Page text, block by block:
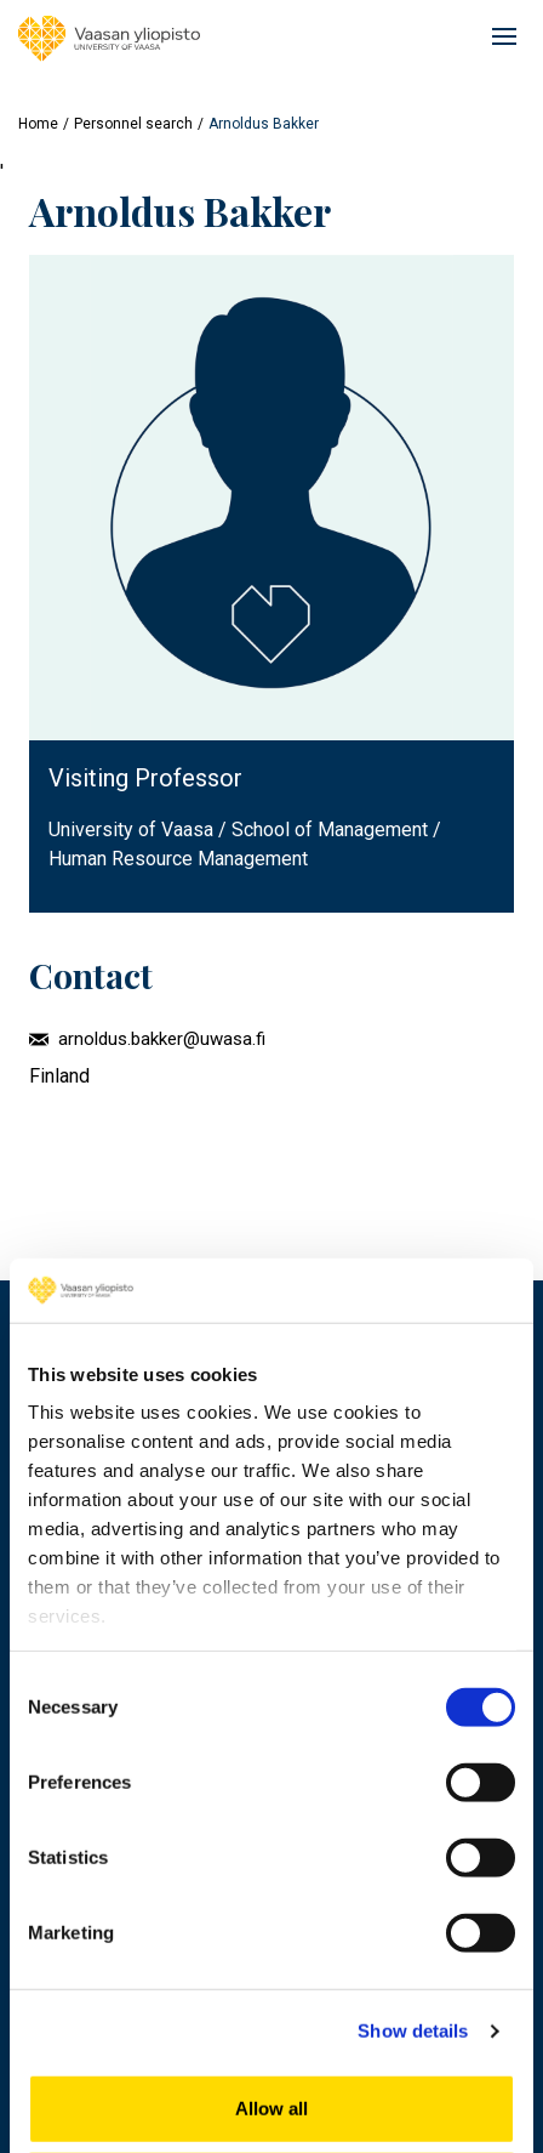
This website uses cookies
This website uses cookies. We use cookies to
personalise content and ads, provide social media
features and analyse our traffic. We also share
information about your use of our site with our social
media, advertising and analytics partners who may
combine it with other information that you’ve provided to
them or that they’ve collected from your use of their
services.
Selection
Necessary
Preferences
Statistics
Marketing
Show details
Allow all
Home Personnel search Arnoldus Bakker
'
Arnoldus Bakker
Visiting Professor
University of Vaasa / School of Management /
Human Resource Management
Contact
arnoldus.bakker@uwasa.fi
Finland
+358 29 449 8000